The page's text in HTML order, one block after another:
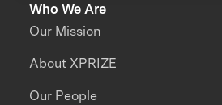
Who We Are
Our Mission
About XPRIZE
Our People